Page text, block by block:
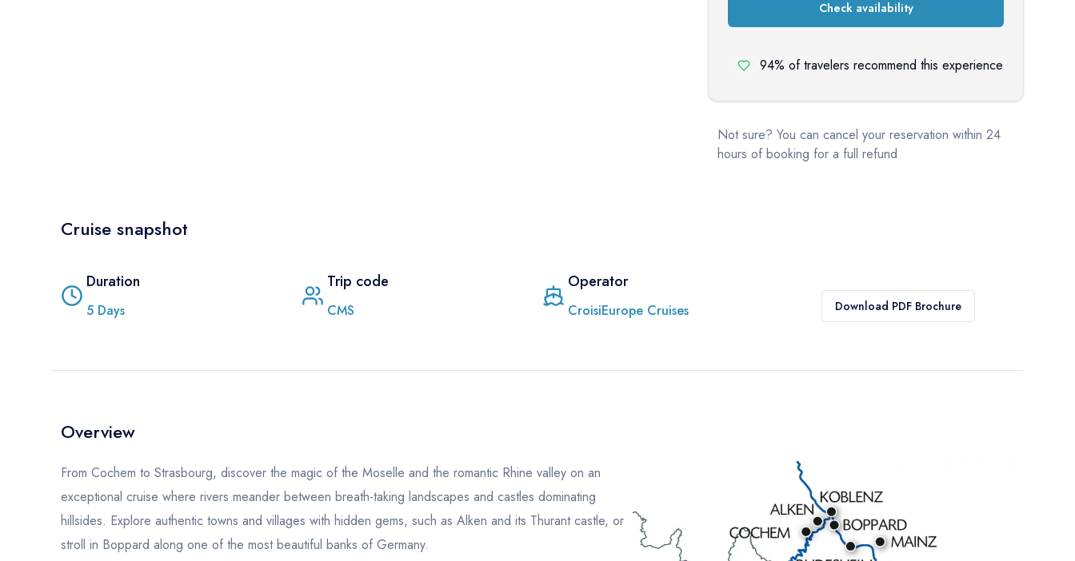
Check availability
94% of travelers recommend this experience
Not sure? You can cancel your reservation within 24
hours of booking for a full refund
Cruise snapshot
Duration
5 Days
Trip code
CMS
Operator
CroisiEurope Cruises Download PDF Brochure
Overview
From Cochem to Strasbourg, discover the magic of the Moselle and the romantic Rhine valley on an
exceptional cruise where rivers meander between breath-taking landscapes and castles dominating
hillsides. Explore authentic towns and villages with hidden gems, such as Alken and its Thurant castle, or
stroll in Boppard along one of the most beautiful banks of Germany.